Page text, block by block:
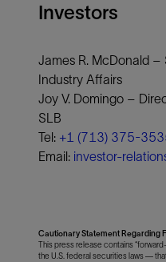
Investors
James R. McDonald –
Industry Affairs
Joy V. Domingo –
SLB
Tel: +1 (713) 375-
Email: investor-
Cautionary Statement Regarding
This press release contains
the U.S. federal securities laws —